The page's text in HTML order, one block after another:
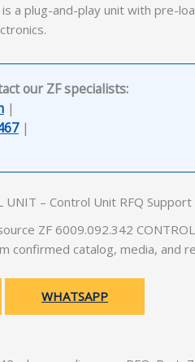
a plug-and-play unit with pre-
our ZF specialists:
|
|
UNIT – Control Unit RFQ Support
ZF 6009.092.342
confirmed catalog, media, and
WHATSAPP